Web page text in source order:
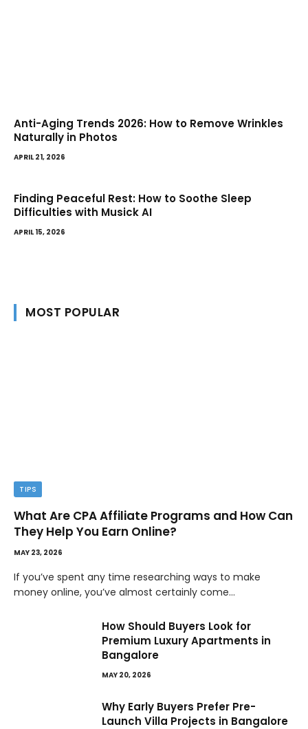
Anti-Aging Trends 2026: How to Remove Wrinkles
Naturally in Photos
APRIL 21, 2026
Finding Peaceful Rest: How to Soothe Sleep
Difficulties with Musick AI
APRIL 15, 2026
MOST POPULAR
TIPS
What Are CPA Affiliate Programs and How Can
They Help You Earn Online?
MAY 23, 2026
If you’ve spent any time researching ways to make
money online, you’ve almost certainly come…
How Should Buyers Look for
Premium Luxury Apartments in
Bangalore
MAY 20, 2026
Why Early Buyers Prefer Pre-
Launch Villa Projects in Bangalore